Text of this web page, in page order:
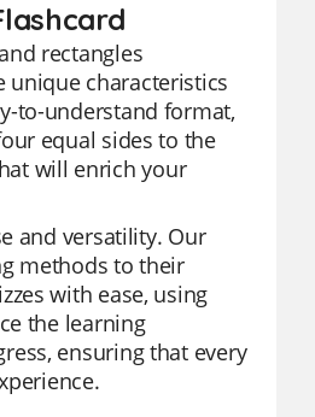
rectangles
unique characteristics
to-understand format,
equal sides to the
will enrich your
and versatility. Our
methods to their
with ease, using
the learning
ensuring that every